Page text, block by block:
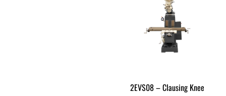
2EVS08 – Clausing Knee